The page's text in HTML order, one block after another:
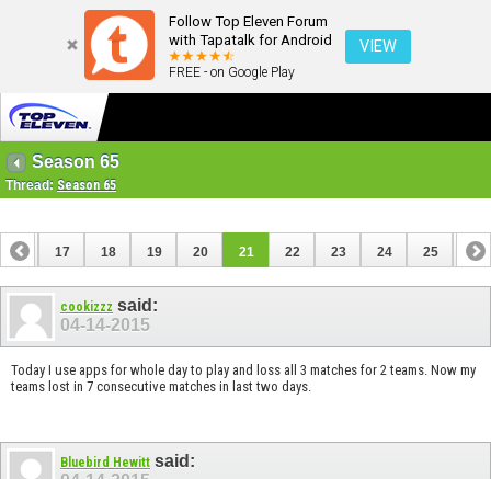
Follow Top Eleven Forum
with Tapatalk for Android
FREE - on Google Play
VIEW
Season 65
Thread: Season 65
16 17 18 19 20 21 22 23 24 25 26
36
cookizzz said:
04-14-2015
Today I use apps for whole day to play and loss all 3 matches for 2 teams. Now my
teams lost in 7 consecutive matches in last two days.
Bluebird Hewitt said: